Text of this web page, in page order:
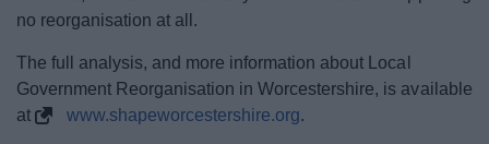
no reorganisation at all.
The full analysis, and more information about Local
Government Reorganisation in Worcestershire, is available
at
www.shapeworcestershire.org.